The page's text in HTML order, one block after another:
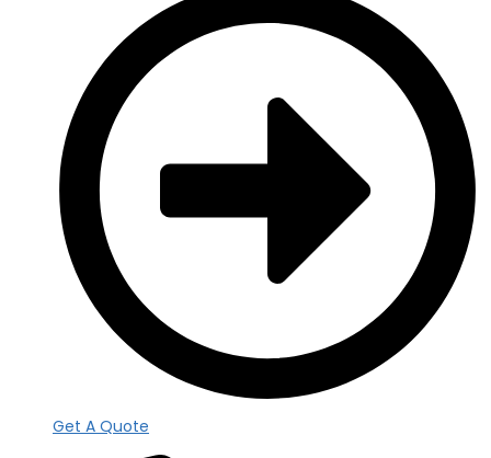
Get A Quote